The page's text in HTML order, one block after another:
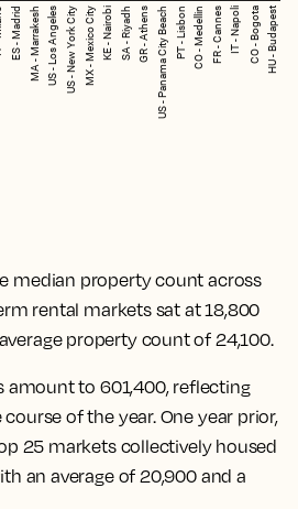
median property count across
rental markets sat at 18,800
property count of 24,100.
amount to 601,400, reflecting
of the year. One year prior,
25 markets collectively housed
an average of 20,900 and a